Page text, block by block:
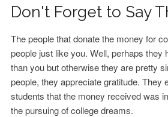
Don't Forget to Say
The people that donate the money for
people just like you. Well, perhaps they
than you but otherwise they are pretty
people, they appreciate gratitude. They
students that the money received was
the pursuing of college dreams.